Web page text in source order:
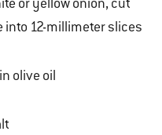
into 12-millimeter slices
olive oil